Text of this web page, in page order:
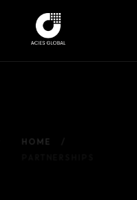
PARTNERSHIPS